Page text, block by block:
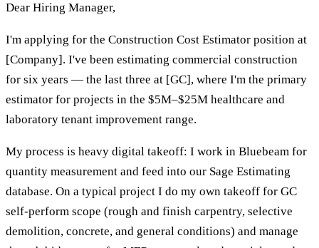
Dear Hiring Manager,
I'm applying for the Construction Cost Estimator position at
[Company]. I've been estimating commercial construction
for six years — the last three at [GC], where I'm the primary
estimator for projects in the $5M–$25M healthcare and
laboratory tenant improvement range.
My process is heavy digital takeoff: I work in Bluebeam for
quantity measurement and feed into our Sage Estimating
database. On a typical project I do my own takeoff for GC
self-perform scope (rough and finish carpentry, selective
demolition, concrete, and general conditions) and manage